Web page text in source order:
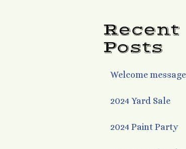
Recent
Posts
Welcome message
2024 Yard Sale
2024 Paint Party